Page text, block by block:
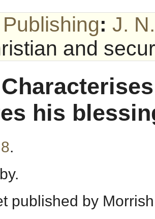
: J.
and
his
.
published by